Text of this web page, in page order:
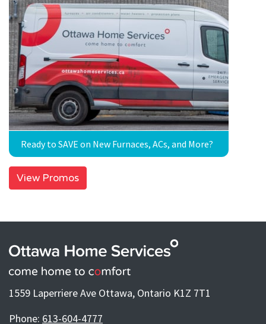
Ready to SAVE on New Furnaces, ACs, and More?
View Promos
1559 Laperriere Ave Ottawa, Ontario K1Z 7T1
Phone: 613-604-4777